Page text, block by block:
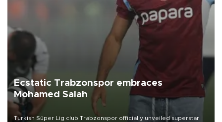
Ecstatic Trabzonspor embraces
Mohamed Salah
Turkish Süper Lig club Trabzonspor officially unveiled superstar